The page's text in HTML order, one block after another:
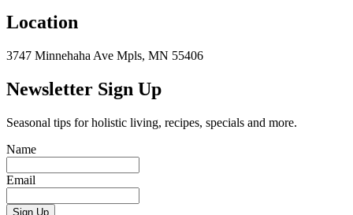
Location
3747 Minnehaha Ave Mpls, MN 55406
Newsletter Sign Up
Seasonal tips for holistic living, recipes, specials and more.
Name
Email